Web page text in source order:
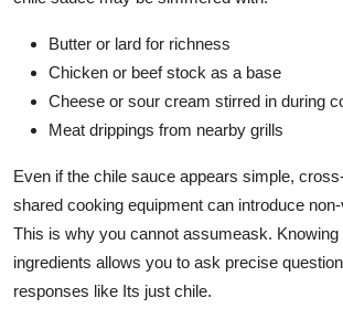
Butter or lard for richness
Chicken or beef stock as a base
Cheese or sour cream stirred in during
Meat drippings from nearby grills
Even if the chile sauce appears simple,
shared cooking equipment can introduce
This is why you cannot assumeask. Knowing
ingredients allows you to ask precise
responses like Its just chile.